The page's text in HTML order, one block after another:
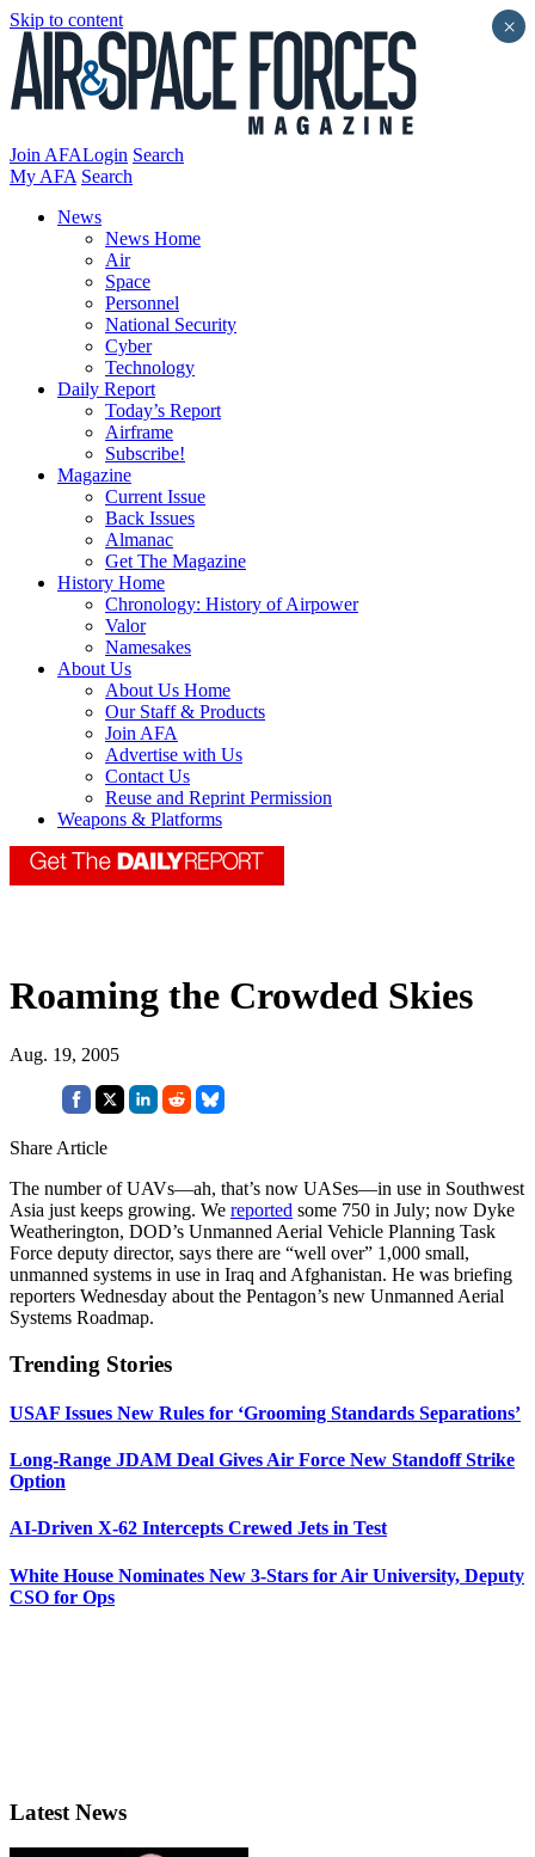
Skip to content
Join AFALogin Search
My AFA Search
News
News Home
Air
Space
Personnel
National Security
Cyber
Technology
Daily Report
Today’s Report
Airframe
Subscribe!
Magazine
Current Issue
Back Issues
Almanac
Get The Magazine
History Home
Chronology: History of Airpower
Valor
Namesakes
About Us
About Us Home
Our Staff & Products
Join AFA
Advertise with Us
Contact Us
Reuse and Reprint Permission
Weapons & Platforms
Roaming the Crowded Skies
Aug. 19, 2005
Share Article
The number of UAVs—ah, that’s now UASes—in use in Southwest
Asia just keeps growing. We reported some 750 in July; now Dyke
Weatherington, DOD’s Unmanned Aerial Vehicle Planning Task
Force deputy director, says there are “well over” 1,000 small,
unmanned systems in use in Iraq and Afghanistan. He was briefing
reporters Wednesday about the Pentagon’s new Unmanned Aerial
Systems Roadmap.
Trending Stories
USAF Issues New Rules for ‘Grooming Standards Separations’
Long-Range JDAM Deal Gives Air Force New Standoff Strike
Option
AI-Driven X-62 Intercepts Crewed Jets in Test
White House Nominates New 3-Stars for Air University, Deputy
CSO for Ops
Latest News
×